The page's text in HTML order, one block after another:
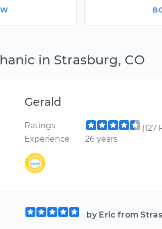
in Strasburg, CO
Gerald
Ratings
(127
Experience
26 years
by Eric from